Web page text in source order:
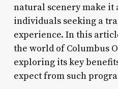
natural scenery make
individuals seeking a
experience. In this
the world of Columbus
exploring its key
expect from such